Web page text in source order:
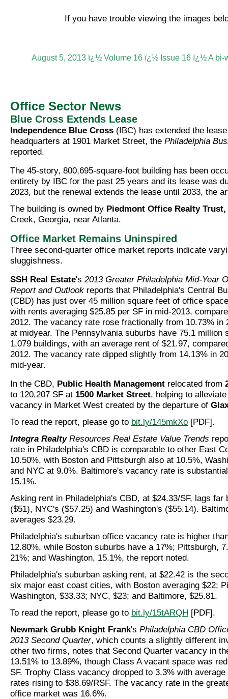
If you have trouble viewing the images
August 5, 2013 ï¿½ Volume 16 ï¿½ Issue 16 ï¿½ A bi-
Office Sector News
Blue Cross Extends Lease
Independence Blue Cross (IBC) has extended the
headquarters at 1901 Market Street, the Philadelphia
reported.
The 45-story, 800,695-square-foot building has been
entirety by IBC for the past 25 years and its lease was
2023, but the renewal extends the lease until 2033, the
The building is owned by Piedmont Office Realty Trust,
Creek, Georgia, near Atlanta.
Office Market Remains Uninspired
Three second-quarter office market reports indicate
sluggishness.
SSH Real Estate's 2013 Greater Philadelphia Mid-Year
Report and Outlook reports that Philadelphia's Central
(CBD) has just over 45 million square feet of office
with rents averaging $25.85 per SF in mid-2013,
2012. The vacancy rate rose fractionally from 10.73% in
at midyear. The Pennsylvania suburbs have 75.1 million
1,079 buildings, with an average rent of $21.97,
2012. The vacancy rate dipped slightly from 14.13% in
mid-year.
In the CBD, Public Health Management relocated from
to 120,207 SF at 1500 Market Street, helping to
vacancy in Market West created by the departure of
To read the report, please go to bit.ly/145mkXo [PDF].
Integra Realty Resources Real Estate Value Trends
rate in Philadelphia's CBD is comparable to other East
10.50%, with Boston and Pittsburgh also at 10.5%,
and NYC at 9.0%. Baltimore's vacancy rate is
15.1%.
Asking rent in Philadelphia's CBD, at $24.33/SF, lags far
($51), NYC's ($57.25) and Washington's ($55.14).
averages $23.29.
Philadelphia's suburban office vacancy rate is higher
12.80%, while Boston suburbs have a 17%; Pittsburgh,
21%; and Washington, 15.1%, the report noted.
Philadelphia's suburban asking rent, at $22.42 is the
six major east coast cities, with Boston averaging $22;
Washington, $33.33; NYC, $23; and Baltimore, $25.81.
To read the report, please go to bit.ly/15tARQH [PDF].
Newmark Grubb Knight Frank's Philadelphia CBD
2013 Second Quarter, which counts a slightly different
other two firms, notes that Second Quarter vacancy in
13.51% to 13.89%, though Class A vacant space was
SF. Trophy Class vacancy dropped to 3.3% with
rates rising to $38.69/RSF. The vacancy rate in the
office market was 16.6%.